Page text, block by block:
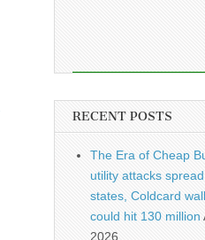
RECENT POSTS
The Era of Cheap
utility attacks
states, Coldcard
could hit 130 million
2026